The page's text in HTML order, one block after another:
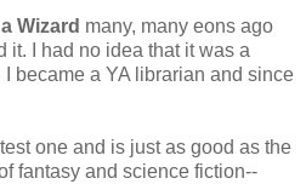
Wizard many, many eons ago
it. I had no idea that it was a
became a YA librarian and since
one and is just as good as the
fantasy and science fiction--